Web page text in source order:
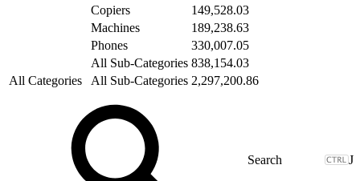
Copiers
149,528.03
Machines
189,238.63
Phones
330,007.05
All Sub-Categories 838,154.03
All Categories
All Sub-Categories 2,297,200.86
J